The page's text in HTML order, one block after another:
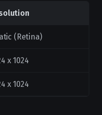
(Retina)
x 1024
x 1024